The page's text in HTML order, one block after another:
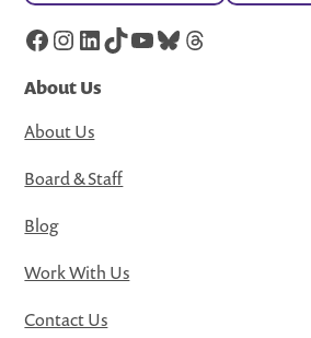
Facebook
Instagram
LinkedIn
TikTok
YouTube
Bluesky
Threads
About Us
About Us
Board & Staff
Blog
Work With Us
Contact Us